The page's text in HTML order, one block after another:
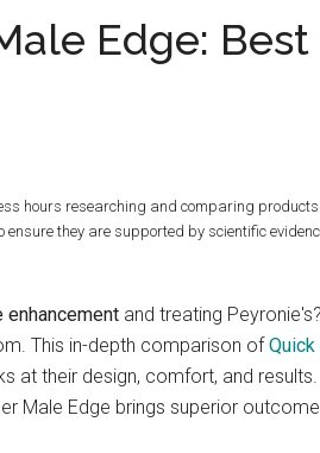
Edge: Best
hours researching and comparing products
they are supported by scientific
enhancement and treating
This in-depth comparison of
at their design, comfort, and results.
Male Edge brings superior